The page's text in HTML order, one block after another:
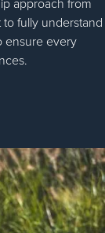
fully understand
ensure every